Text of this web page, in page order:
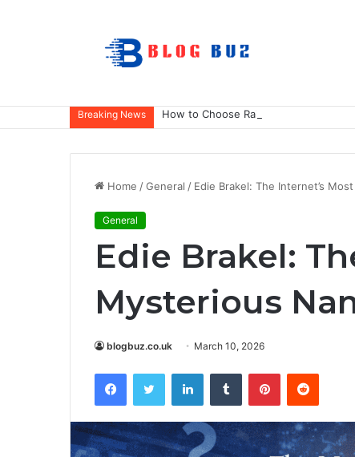
Breaking News How to Choose Raincoat Materials for
Home /General / Edie Brakel: The Internet’s
General
Edie Brakel:
Mysterious
blogbuz.co.uk March 10, 2026
FacebookTwitter LinkedInTumblr PinterestReddit